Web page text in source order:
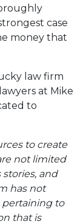
case
money that
law firm
at Mike
to
to create
not limited
and
has not
pertaining to
that is